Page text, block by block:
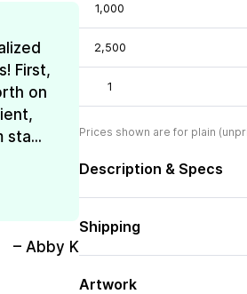
First,
on
sta...
– Abby K
1,000
2,500
1
Prices shown are for plain
Description & Specs
Shipping
Artwork